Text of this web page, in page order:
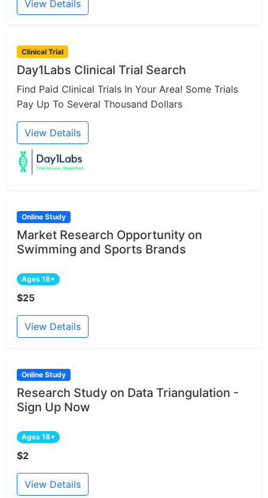
View Details
Clinical Trial
Day1Labs Clinical Trial Search
Find Paid Clinical Trials In Your Area! Some Trials
Pay Up To Several Thousand Dollars
View Details
Online Study
Market Research Opportunity on
Swimming and Sports Brands
Ages 18+
$25
View Details
Online Study
Research Study on Data Triangulation -
Sign Up Now
Ages 18+
$2
View Details